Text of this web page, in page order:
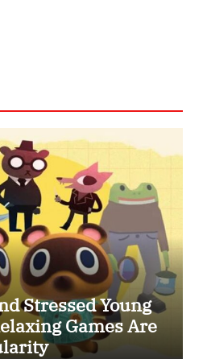
Stressed Young
Games Are